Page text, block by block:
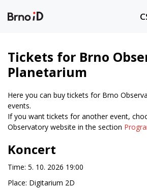
Tickets for Brno
Planetarium
Here you can buy tickets for Brno
events.
If you want tickets for another event,
Observatory website in the section
Koncert
Time: 5. 10. 2026 19:00
Place: Digitarium 2D